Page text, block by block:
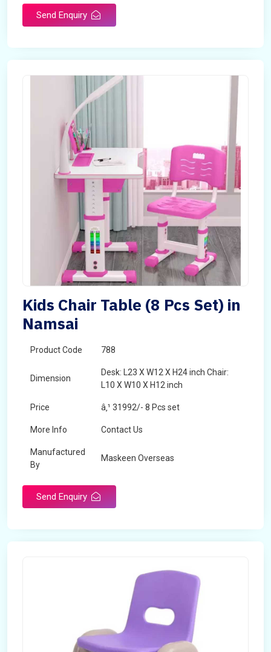
Send Enquiry
Kids Chair Table (8 Pcs Set) in
Namsai
Product Code 788
Dimension
Desk: L23 X W12 X H24 inch Chair:
L10 X W10 X H12 inch
Price â‚¹ 31992/- 8 Pcs set
More Info Contact Us
Manufactured
By
Maskeen Overseas
Send Enquiry